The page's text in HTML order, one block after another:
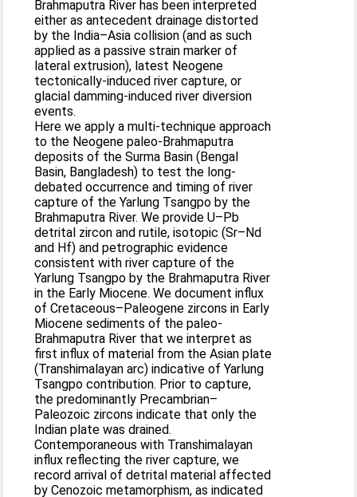
Brahmaputra River has been interpreted
either as antecedent drainage distorted
by the India–Asia collision (and as such
applied as a passive strain marker of
lateral extrusion), latest Neogene
tectonically-induced river capture, or
glacial damming-induced river diversion
events.
Here we apply a multi-technique approach
to the Neogene paleo-Brahmaputra
deposits of the Surma Basin (Bengal
Basin, Bangladesh) to test the long-
debated occurrence and timing of river
capture of the Yarlung Tsangpo by the
Brahmaputra River. We provide U–Pb
detrital zircon and rutile, isotopic (Sr–Nd
and Hf) and petrographic evidence
consistent with river capture of the
Yarlung Tsangpo by the Brahmaputra River
in the Early Miocene. We document influx
of Cretaceous–Paleogene zircons in Early
Miocene sediments of the paleo-
Brahmaputra River that we interpret as
first influx of material from the Asian plate
(Transhimalayan arc) indicative of Yarlung
Tsangpo contribution. Prior to capture,
the predominantly Precambrian–
Paleozoic zircons indicate that only the
Indian plate was drained.
Contemporaneous with Transhimalayan
influx reflecting the river capture, we
record arrival of detrital material affected
by Cenozoic metamorphism, as indicated